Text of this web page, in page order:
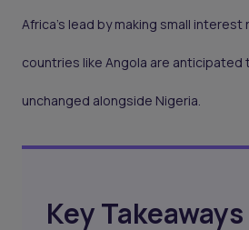
Africa’s lead by making small
countries like Angola are anticipated
unchanged alongside Nigeria.
Key Takeaways